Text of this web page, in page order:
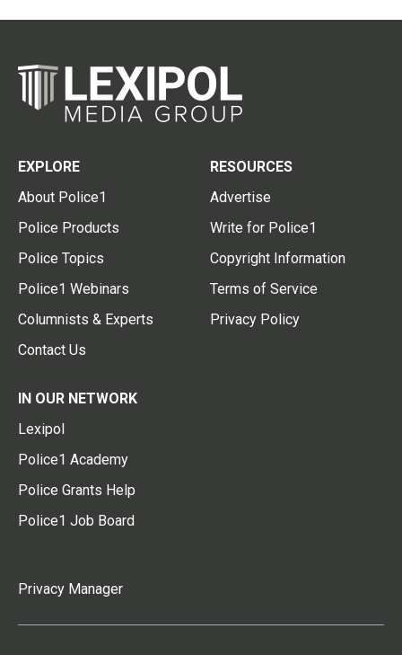
EXPLORE
About Police1
Police Products
Police Topics
Police1 Webinars
Columnists & Experts
Contact Us
RESOURCES
Advertise
Write for Police1
Copyright Information
Terms of Service
Privacy Policy
IN OUR NETWORK
Lexipol
Police1 Academy
Police Grants Help
Police1 Job Board
Privacy Manager